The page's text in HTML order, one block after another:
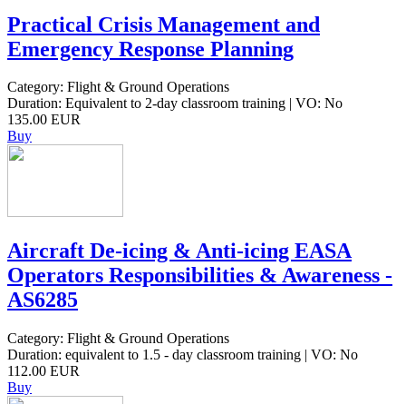
Practical Crisis Management and
Emergency Response Planning
Category: Flight & Ground Operations
Duration: Equivalent to 2-day classroom training | VO: No
135.00 EUR
Buy
Aircraft De-icing & Anti-icing EASA
Operators Responsibilities & Awareness -
AS6285
Category: Flight & Ground Operations
Duration: equivalent to 1.5 - day classroom training | VO: No
112.00 EUR
Buy